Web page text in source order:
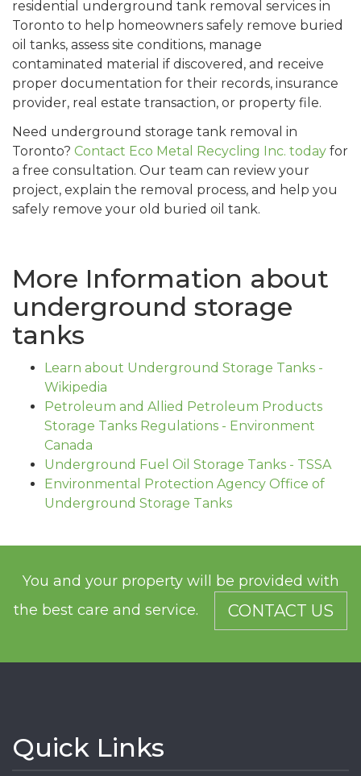
residential underground tank removal services in
Toronto to help homeowners safely remove buried
oil tanks, assess site conditions, manage
contaminated material if discovered, and receive
proper documentation for their records, insurance
provider, real estate transaction, or property file.
Need underground storage tank removal in
Toronto? Contact Eco Metal Recycling Inc. today for
a free consultation. Our team can review your
project, explain the removal process, and help you
safely remove your old buried oil tank.
More Information about
underground storage
tanks
Learn about Underground Storage Tanks -
Wikipedia
Petroleum and Allied Petroleum Products
Storage Tanks Regulations - Environment
Canada
Underground Fuel Oil Storage Tanks - TSSA
Environmental Protection Agency Office of
Underground Storage Tanks
You and your property will be provided with
the best care and service.
CONTACT US
Quick Links